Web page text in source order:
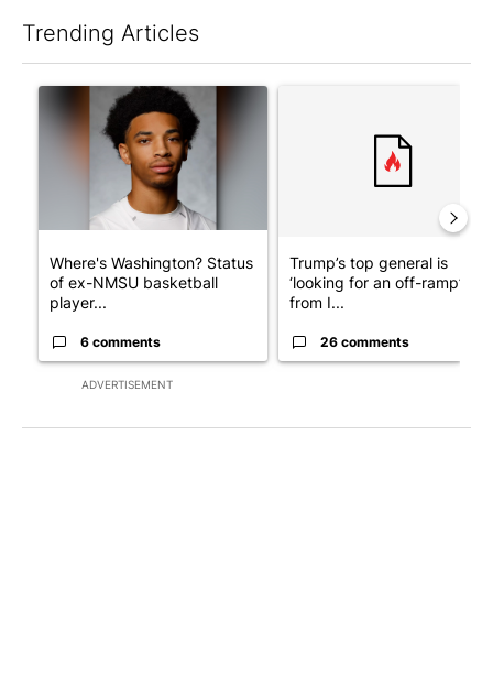
Trending Articles
ADVERTISEMENT
A trending article titled "Where's Washington? Status of ex-
Where's Washington? Status
of ex-NMSU basketball
player...
6 comments
Trump’s top general is
‘looking for an off-ramp’
from I...
26 comments